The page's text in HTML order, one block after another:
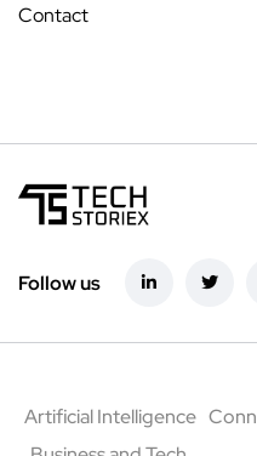
Contact
Follow us
Artificial Intelligence